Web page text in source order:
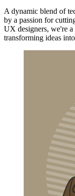
A dynamic blend of
by a passion for
UX designers, we're
transforming ideas